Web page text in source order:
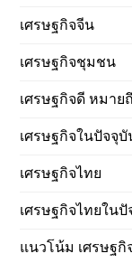
เศรษฐกิจจีน
เศรษฐกิจชุมชน
เศรษฐกิจดี หมาย
เศรษฐกิจในปัจจุ
เศรษฐกิจไทย
เศรษฐกิจไทยใน
แนวโน้ม เศรษฐกิ